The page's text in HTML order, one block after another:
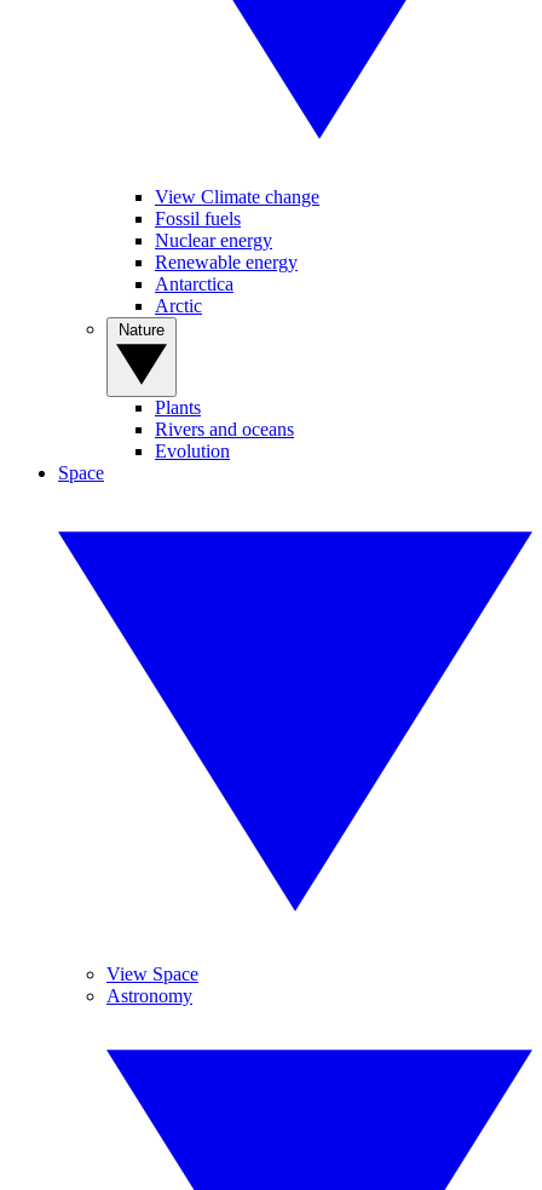
View Climate change
Fossil fuels
Nuclear energy
Renewable energy
Antarctica
Arctic
Plants
Rivers and oceans
Evolution
Space
View Space
Astronomy